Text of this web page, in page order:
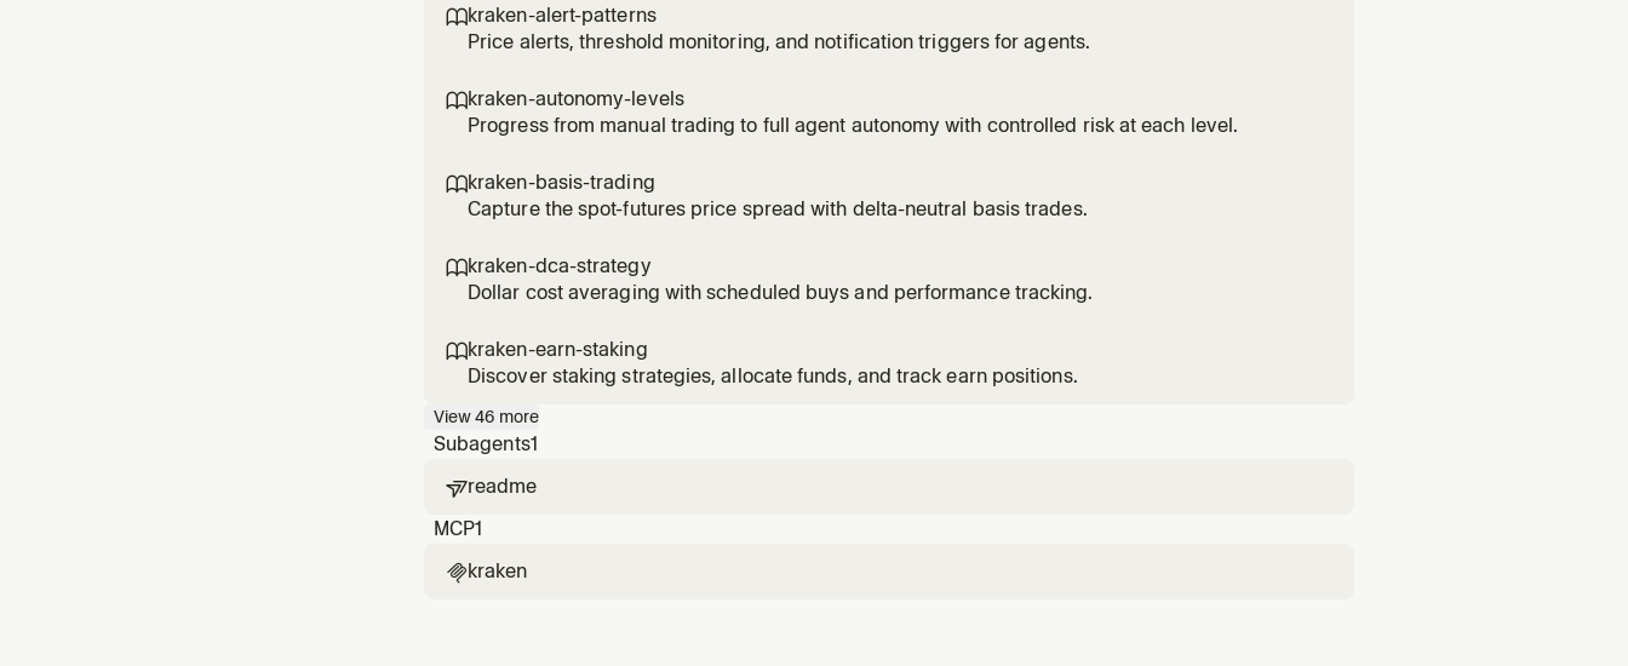
kraken-alert-patterns
Price alerts, threshold monitoring, and notification triggers for agents.
kraken-autonomy-levels
Progress from manual trading to full agent autonomy with controlled risk at each level.
kraken-basis-trading
Capture the spot-futures price spread with delta-neutral basis trades.
kraken-dca-strategy
Dollar cost averaging with scheduled buys and performance tracking.
kraken-earn-staking
Discover staking strategies, allocate funds, and track earn positions.
View46 more
Subagents1
readme
MCP1
kraken